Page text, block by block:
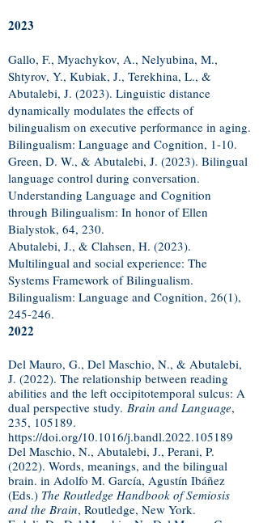
2023
Gallo, F., Myachykov, A., Nelyubina, M.,
Shtyrov, Y., Kubiak, J., Terekhina, L., &
Abutalebi, J. (2023). Linguistic distance
dynamically modulates the effects of
bilingualism on executive performance in aging.
Bilingualism: Language and Cognition, 1-10.
Green, D. W., & Abutalebi, J. (2023). Bilingual
language control during conversation.
Understanding Language and Cognition
through Bilingualism: In honor of Ellen
Bialystok, 64, 230.
Abutalebi, J., & Clahsen, H. (2023).
Multilingual and social experience: The
Systems Framework of Bilingualism.
Bilingualism: Language and Cognition, 26(1),
245-246.
2022
Del Mauro, G., Del Maschio, N., & Abutalebi,
J. (2022). The relationship between reading
abilities and the left occipitotemporal sulcus: A
dual perspective study. Brain and Language,
235, 105189.
https://doi.org/10.1016/j.bandl.2022.105189
Del Maschio, N., Abutalebi, J., Perani, P.
(2022). Words, meanings, and the bilingual
brain. in Adolfo M. García, Agustín Ibáñez
(Eds.) The Routledge Handbook of Semiosis
and the Brain, Routledge, New York.